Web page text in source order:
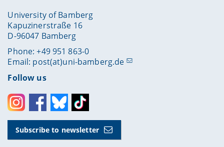
University of Bamberg
Kapuzinerstraße 16
D-96047 Bamberg
Phone: +49 951 863-0
Email: post(at)uni-bamberg.de
Follow us
InstagramFacebookBlueskyToktok
Subscribe to newsletter